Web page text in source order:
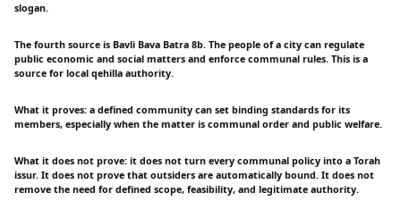
slogan.
The fourth source is Bavli Bava Batra 8b. The people of a city can regulate
public economic and social matters and enforce communal rules. This is a
source for local qehilla authority.
What it proves: a defined community can set binding standards for its
members, especially when the matter is communal order and public welfare.
What it does not prove: it does not turn every communal policy into a Torah
issur. It does not prove that outsiders are automatically bound. It does not
remove the need for defined scope, feasibility, and legitimate authority.